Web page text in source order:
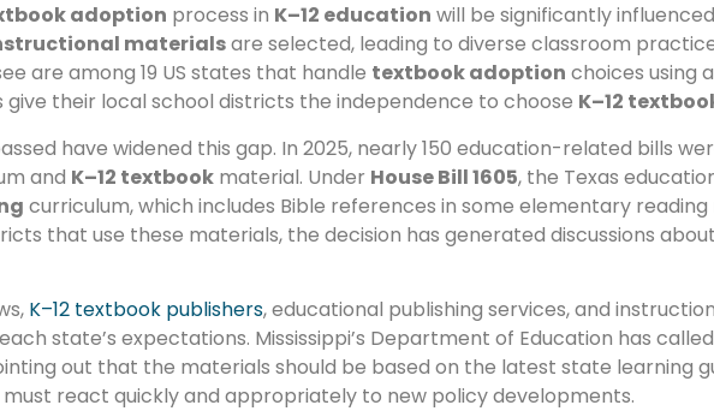
adoption process in K–12 education will be significantly
materialsare selected, leading to diverse classroom
are among 19 US states that handle textbook adoption choices using
their local school districts the independence to choose K–12
have widened this gap. In 2025, nearly 150 education-related bills
and K–12 textbook material. Under House Bill 1605, the Texas
curriculum, which includes Bible references in some elementary
that use these materials, the decision has generated discussions
K–12 textbook publishers, educational publishing services, and
state’s expectations. Mississippi’s Department of Education has
out that the materials should be based on the latest state learning
react quickly and appropriately to new policy developments.